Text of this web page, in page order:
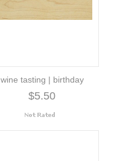
wine tasting | birthday
$5.50